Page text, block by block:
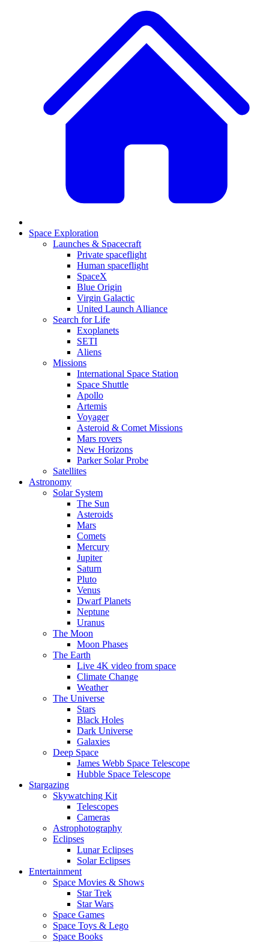
Space Exploration
Launches & Spacecraft
Private spaceflight
Human spaceflight
SpaceX
Blue Origin
Virgin Galactic
United Launch Alliance
Search for Life
Exoplanets
SETI
Aliens
Missions
International Space Station
Space Shuttle
Apollo
Artemis
Voyager
Asteroid & Comet Missions
Mars rovers
New Horizons
Parker Solar Probe
Satellites
Astronomy
Solar System
The Sun
Asteroids
Mars
Comets
Mercury
Jupiter
Saturn
Pluto
Venus
Dwarf Planets
Neptune
Uranus
The Moon
Moon Phases
The Earth
Live 4K video from space
Climate Change
Weather
The Universe
Stars
Black Holes
Dark Universe
Galaxies
Deep Space
James Webb Space Telescope
Hubble Space Telescope
Stargazing
Skywatching Kit
Telescopes
Cameras
Astrophotography
Eclipses
Lunar Eclipses
Solar Eclipses
Entertainment
Space Movies & Shows
Star Trek
Star Wars
Space Games
Space Toys & Lego
Space Books